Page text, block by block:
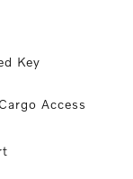
Key
Access